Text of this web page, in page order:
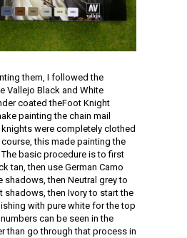
them, I followed the
Vallejo Black and White
coated theFoot Knight
painting the chain mail
were completely clothed
this made painting the
basic procedure is to first
tan, then use German Camo
shadows, then Neutral grey to
shadows, then Ivory to start the
with pure white for the top
can be seen in the
than go through that process in